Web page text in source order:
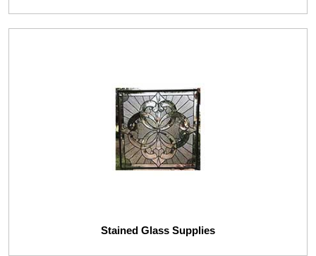
Stained Glass Supplies